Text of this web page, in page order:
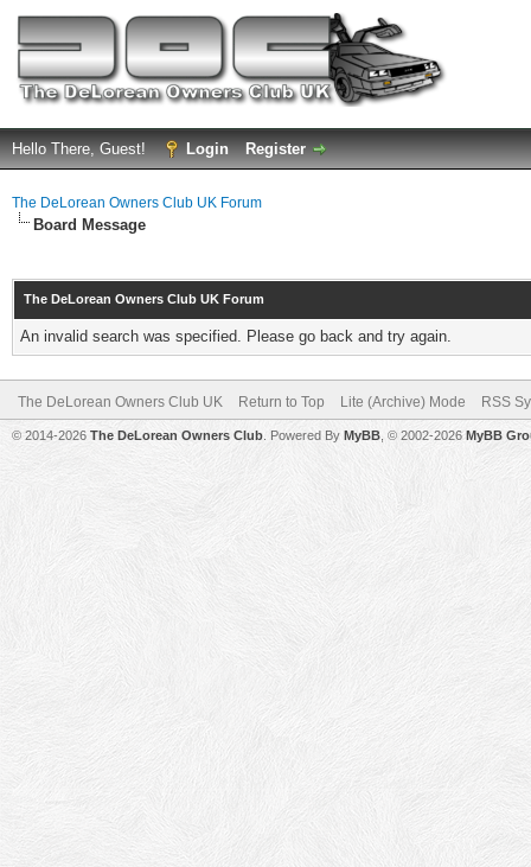
Hello There, Guest! Login Register
The DeLorean Owners Club UK Forum
Board Message
The DeLorean Owners Club UK Forum
An invalid search was specified. Please go back and try again.
The DeLorean Owners Club UK Return to Top Lite (Archive) Mode RSS
© 2014-2026 The DeLorean Owners Club . Powered By MyBB , © 2002-2026 MyBB